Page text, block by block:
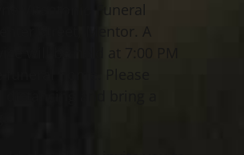
Vitantonio Funeral
Street, Mentor. A